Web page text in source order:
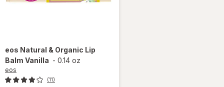
eos Natural & Organic Lip
Balm Vanilla - 0.14 oz
eos
(11)